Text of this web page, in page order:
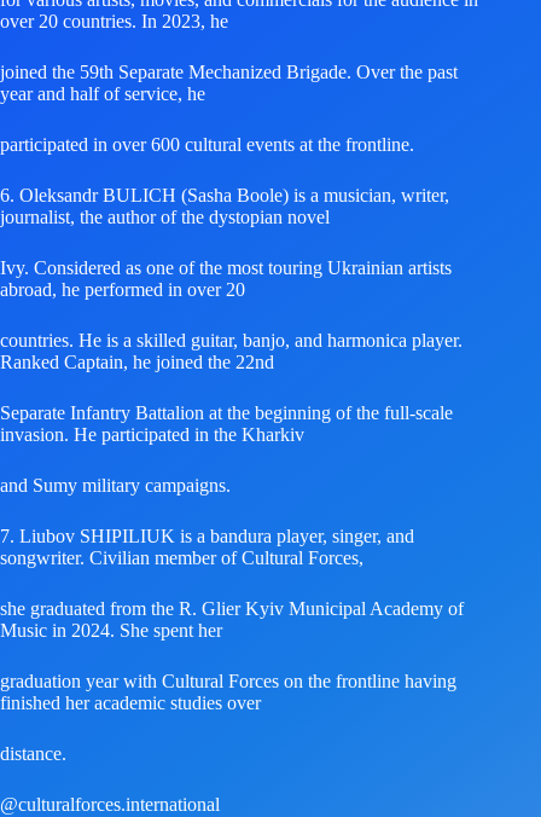
over 20 countries. In 2023, he
joined the 59th Separate Mechanized Brigade. Over the past
year and half of service, he
participated in over 600 cultural events at the frontline.
6. Oleksandr BULICH (Sasha Boole) is a musician, writer,
journalist, the author of the dystopian novel
Ivy. Considered as one of the most touring Ukrainian artists
abroad, he performed in over 20
countries. He is a skilled guitar, banjo, and harmonica player.
Ranked Captain, he joined the 22nd
Separate Infantry Battalion at the beginning of the full-scale
invasion. He participated in the Kharkiv
and Sumy military campaigns.
7. Liubov SHIPILIUK is a bandura player, singer, and
songwriter. Civilian member of Cultural Forces,
she graduated from the R. Glier Kyiv Municipal Academy of
Music in 2024. She spent her
graduation year with Cultural Forces on the frontline having
finished her academic studies over
distance.
@culturalforces.international